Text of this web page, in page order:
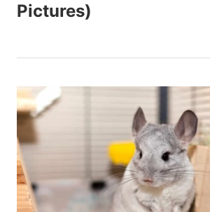
Pictures)